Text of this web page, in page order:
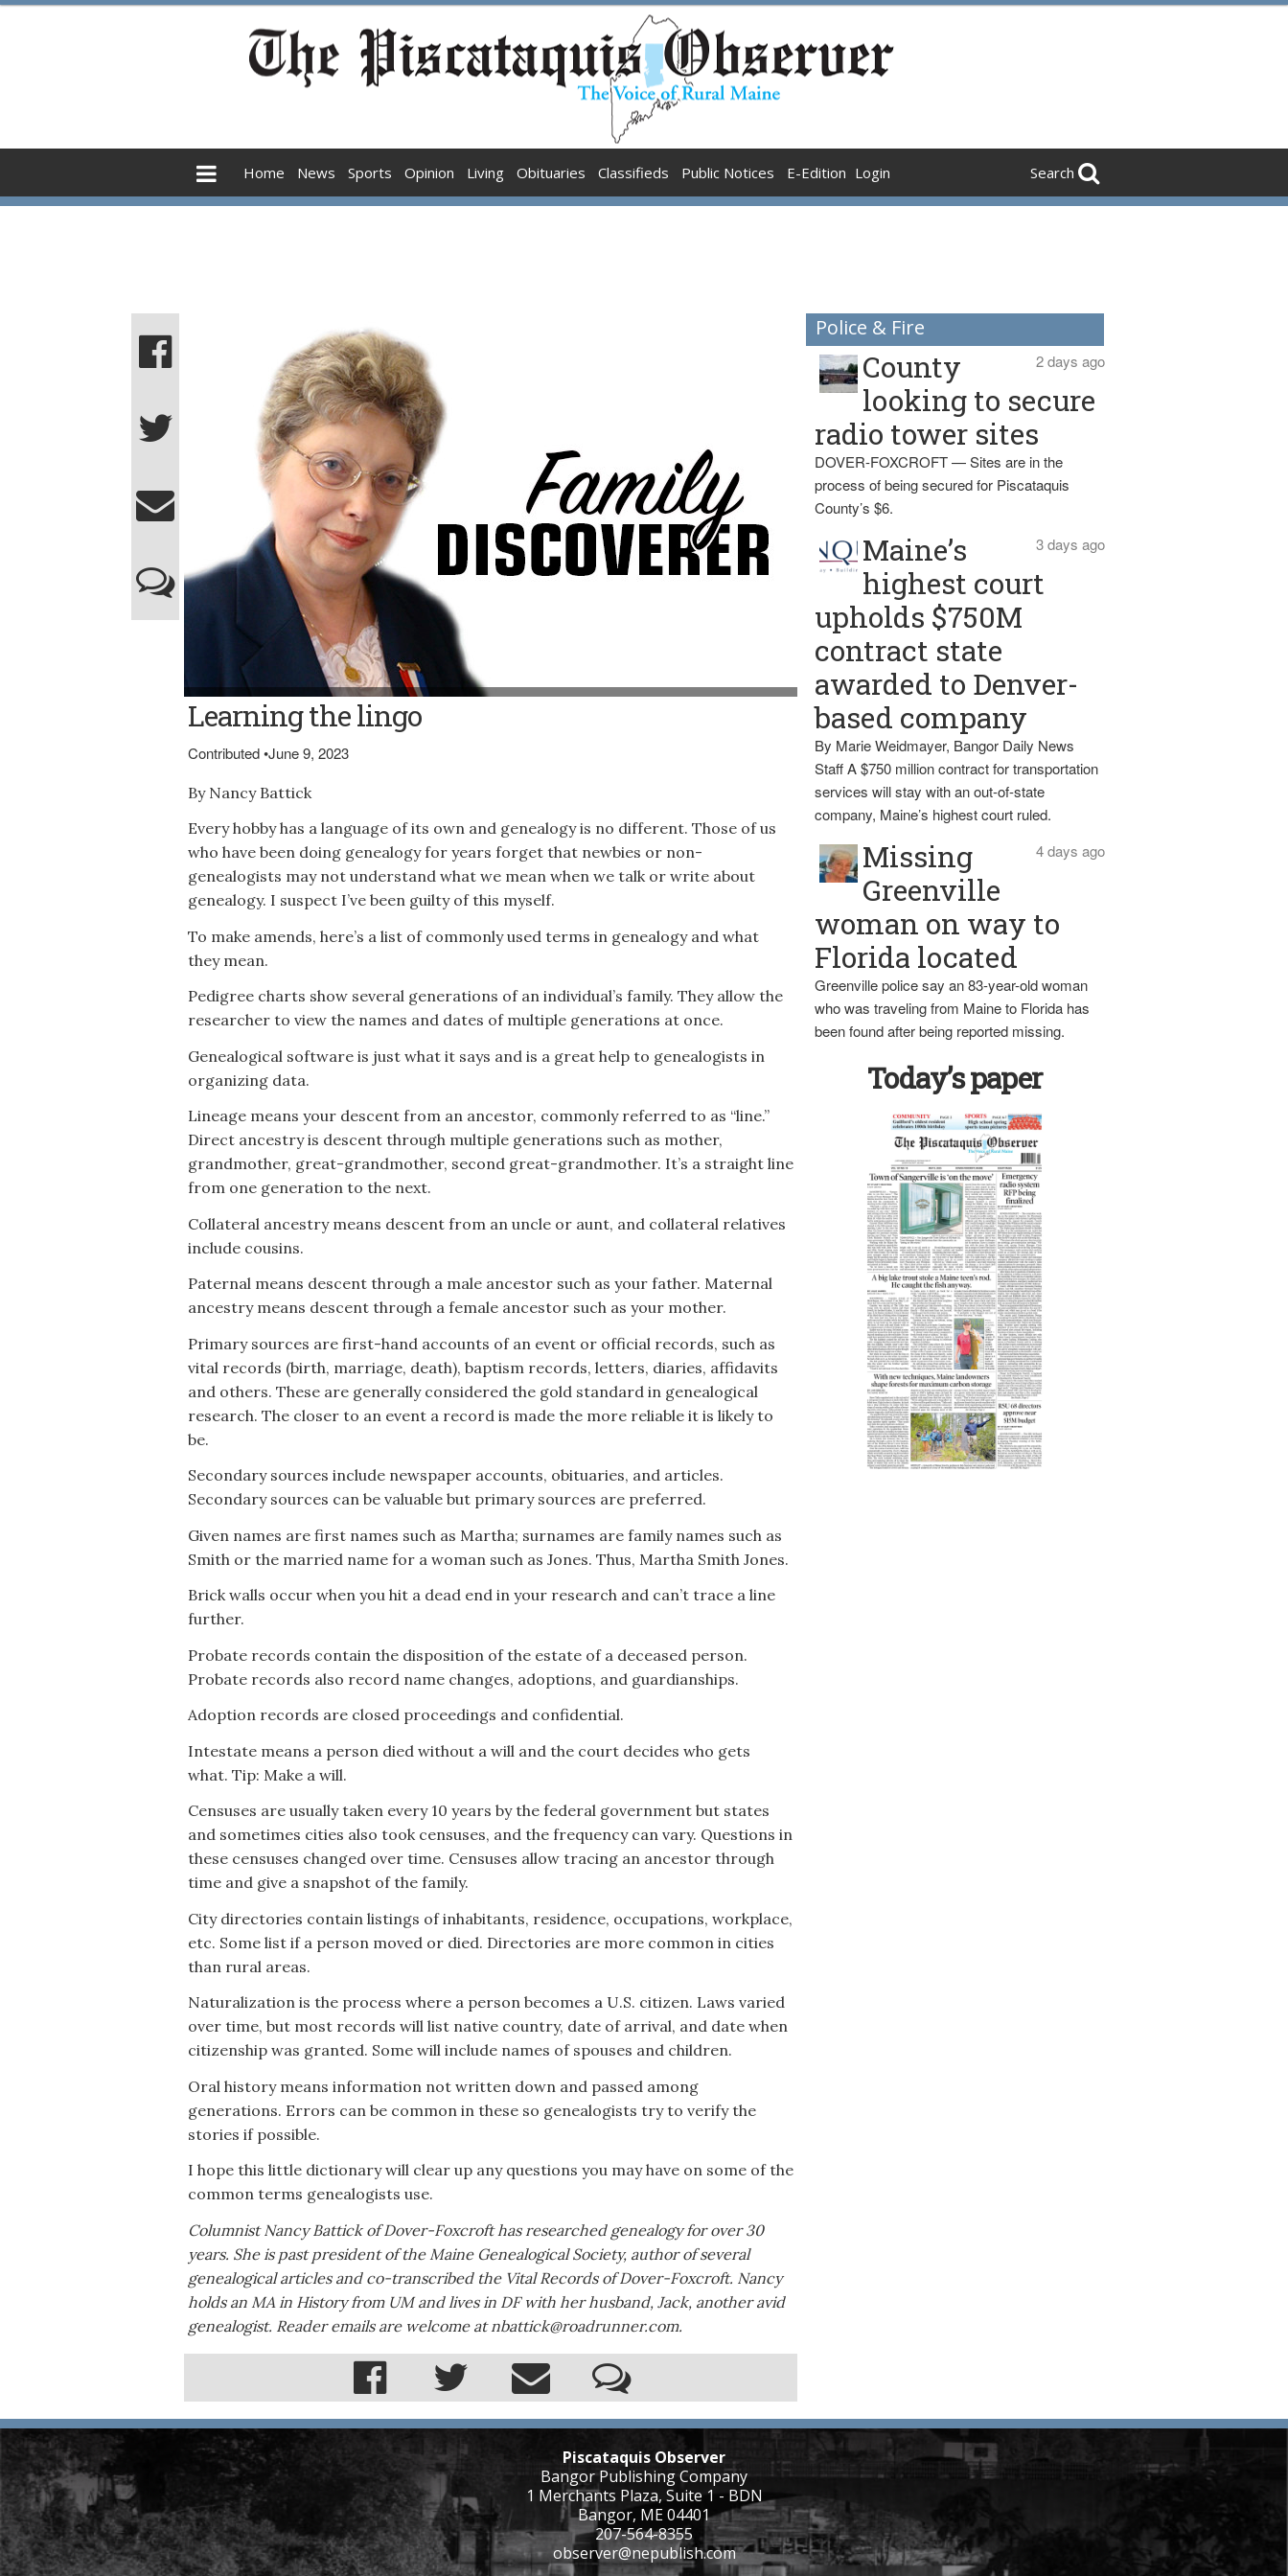
Home News Sports Opinion Living Obituaries Classifieds Public Notices E-Edition Login Search
Nancy Battick (of Dover-Foxcroft, president of the Daughters of Union Veterans.) (BDN Photo by Diana
Bowley)
Learning the lingo
Contributed•June 9, 2023
By Nancy Battick
Every hobby has a language of its own and genealogy is no different. Those of us
who have been doing genealogy for years forget that newbies or non-
genealogists may not understand what we mean when we talk or write about
genealogy. I suspect I’ve been guilty of this myself.
To make amends, here’s a list of commonly used terms in genealogy and what
they mean.
Pedigree charts show several generations of an individual’s family. They allow the
researcher to view the names and dates of multiple generations at once.
Genealogical software is just what it says and is a great help to genealogists in
organizing data.
Lineage means your descent from an ancestor, commonly referred to as “line.”
Direct ancestry is descent through multiple generations such as mother,
grandmother, great-grandmother, second great-grandmother. It’s a straight line
from one generation to the next.
Collateral ancestry means descent from an uncle or aunt, and collateral relatives
include cousins.
Paternal means descent through a male ancestor such as your father. Maternal
ancestry means descent through a female ancestor such as your mother.
Primary sources are first-hand accounts of an event or official records, such as
vital records (birth, marriage, death), baptism records, letters, diaries, affidavits
and others. These are generally considered the gold standard in genealogical
research. The closer to an event a record is made the more reliable it is likely to
be.
Secondary sources include newspaper accounts, obituaries, and articles.
Secondary sources can be valuable but primary sources are preferred.
Given names are first names such as Martha; surnames are family names such as
Smith or the married name for a woman such as Jones. Thus, Martha Smith Jones.
Brick walls occur when you hit a dead end in your research and can’t trace a line
further.
Probate records contain the disposition of the estate of a deceased person.
Probate records also record name changes, adoptions, and guardianships.
Adoption records are closed proceedings and confidential.
Intestate means a person died without a will and the court decides who gets
what. Tip: Make a will.
Censuses are usually taken every 10 years by the federal government but states
and sometimes cities also took censuses, and the frequency can vary. Questions in
these censuses changed over time. Censuses allow tracing an ancestor through
time and give a snapshot of the family.
City directories contain listings of inhabitants, residence, occupations, workplace,
etc. Some list if a person moved or died. Directories are more common in cities
than rural areas.
Naturalization is the process where a person becomes a U.S. citizen. Laws varied
over time, but most records will list native country, date of arrival, and date when
citizenship was granted. Some will include names of spouses and children.
Oral history means information not written down and passed among
generations. Errors can be common in these so genealogists try to verify the
stories if possible.
I hope this little dictionary will clear up any questions you may have on some of the
common terms genealogists use.
Columnist Nancy Battick of Dover-Foxcroft has researched genealogy for over 30
years. She is past president of the Maine Genealogical Society, author of several
genealogical articles and co-transcribed the Vital Records of Dover-Foxcroft. Nancy
holds an MA in History from UM and lives in DF with her husband, Jack, another avid
genealogist. Reader emails are welcome at nbattick@roadrunner.com.
Police & Fire
2 days ago
County
looking to secure
radio tower sites
DOVER-FOXCROFT — Sites are in the
process of being secured for Piscataquis
County’s $6.
3 days ago
Maine’s
highest court
upholds $750M
contract state
awarded to Denver-
based company
By Marie Weidmayer, Bangor Daily News
Staff A $750 million contract for transportation
services will stay with an out-of-state
company, Maine’s highest court ruled.
4 days ago
Missing
Greenville
woman on way to
Florida located
Greenville police say an 83-year-old woman
who was traveling from Maine to Florida has
been found after being reported missing.
Today’s paper
Piscataquis Observer
Bangor Publishing Company
1 Merchants Plaza, Suite 1 - BDN
Bangor, ME 04401
207-564-8355
observer@nepublish.com